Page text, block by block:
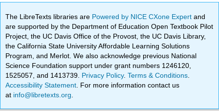
The LibreTexts libraries are Powered by NICE CXone Expertand
are supported by the Department of Education Open Textbook Pilot
Project, the UC Davis Office of the Provost, the UC Davis Library,
the California State University Affordable Learning Solutions
Program, and Merlot. We also acknowledge previous National
Science Foundation support under grant numbers 1246120,
1525057, and 1413739. Privacy Policy.Terms & Conditions
Accessibility Statement . For more information contact us
at info@libretexts.org